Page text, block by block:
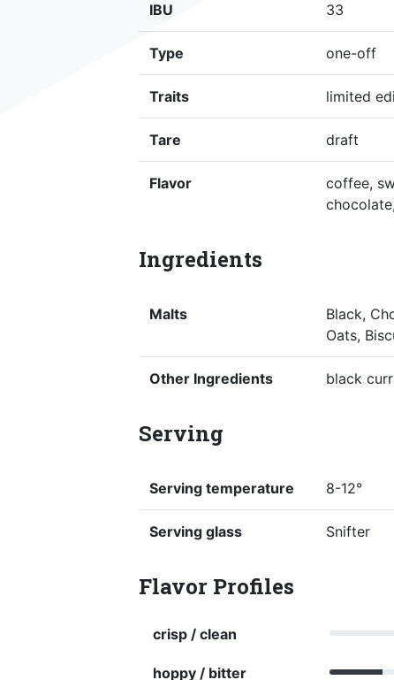
IBU 33
Type one-off
Traits limited
Tare draft
Flavor
coffee,
Ingredients
Malts
Black,
Oats,
Other Ingredients black
Serving
Serving temperature 8-12°
Serving glass Snifter
Flavor Profiles
crisp / clean
hoppy / bitter